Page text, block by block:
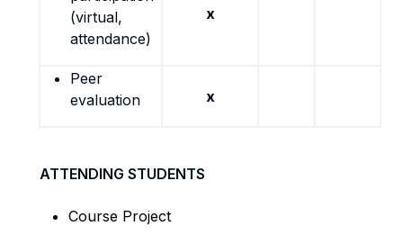
(virtual,
attendance)
x
Peer
evaluation
x
ATTENDING STUDENTS
Course Project